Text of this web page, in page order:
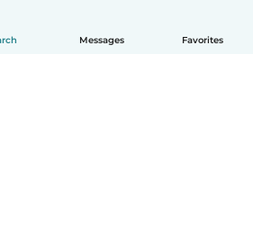
Messages Favorites